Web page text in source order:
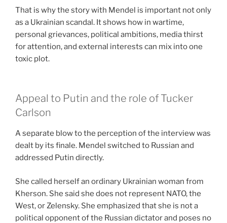
That is why the story with Mendel is important not only
as a Ukrainian scandal. It shows how in wartime,
personal grievances, political ambitions, media thirst
for attention, and external interests can mix into one
toxic plot.
Appeal to Putin and the role of Tucker
Carlson
A separate blow to the perception of the interview was
dealt by its finale. Mendel switched to Russian and
addressed Putin directly.
She called herself an ordinary Ukrainian woman from
Kherson. She said she does not represent NATO, the
West, or Zelensky. She emphasized that she is not a
political opponent of the Russian dictator and poses no